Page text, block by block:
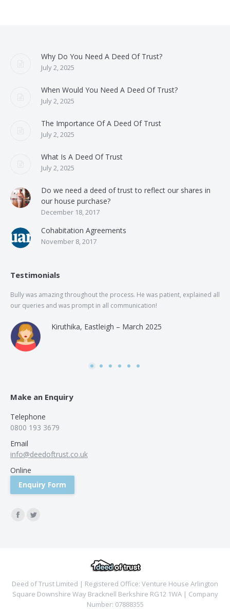
Why Do You Need A Deed Of Trust?
July 2, 2025
When Would You Need A Deed Of Trust?
July 2, 2025
The Importance Of A Deed Of Trust
July 2, 2025
What Is A Deed Of Trust
July 2, 2025
Do we need a deed of trust to reflect our shares in
our house purchase?
December 18, 2017
Cohabitation Agreements
November 8, 2017
Testimonials
Bully was amazing throughout the process. He was patient, explained all
our queries and was prompt in all communication!
Kiruthika, Eastleigh – March 2025
Make an Enquiry
Telephone
0800 193 3679
Email
info@deedoftrust.co.uk
Online
Enquiry Form
Find us on:
Facebook
Twitter
Deed of Trust Limited | Registered Office: Venture House Arlington
Square Downshire Way Bracknell Berkshire RG12 1WA | Company
Number: 07888355